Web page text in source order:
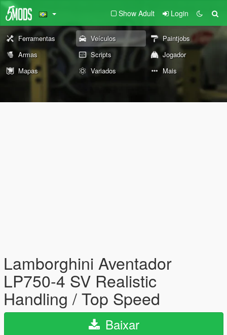
Show Adult Login
Ferramentas Veículos
Paintjobs
Armas
Scripts
Jogador
Mapas
Variados Mais
Lamborghini Aventador
LP750-4 SV Realistic
Handling / Top Speed
Baixar